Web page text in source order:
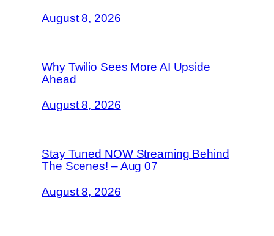
August 8, 2026
Why Twilio Sees More AI Upside
Ahead
August 8, 2026
Stay Tuned NOW Streaming Behind
The Scenes! – Aug 07
August 8, 2026